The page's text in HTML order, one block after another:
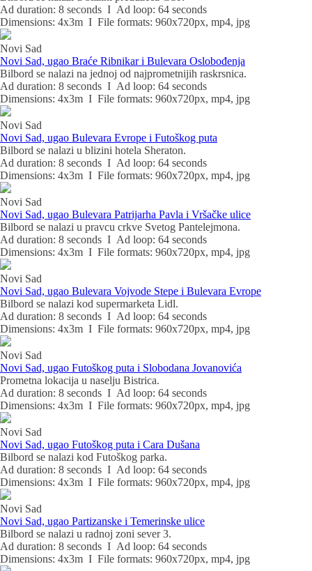
Ad duration: 8 seconds I Ad loop: 64 seconds
Dimensions: 4x3m I File formats: 960x720px, mp4, jpg
Novi Sad
Novi Sad, ugao Braće Ribnikar i Bulevara Oslobođenja
Bilbord se nalazi na jednoj od najprometnijih raskrsnica.
Ad duration: 8 seconds I Ad loop: 64 seconds
Dimensions: 4x3m I File formats: 960x720px, mp4, jpg
Novi Sad
Novi Sad, ugao Bulevara Evrope i Futoškog puta
Bilbord se nalazi u blizini hotela Sheraton.
Ad duration: 8 seconds I Ad loop: 64 seconds
Dimensions: 4x3m I File formats: 960x720px, mp4, jpg
Novi Sad
Novi Sad, ugao Bulevara Patrijarha Pavla i Vršačke ulice
Bilbord se nalazi u pravcu crkve Svetog Pantelejmona.
Ad duration: 8 seconds I Ad loop: 64 seconds
Dimensions: 4x3m I File formats: 960x720px, mp4, jpg
Novi Sad
Novi Sad, ugao Bulevara Vojvode Stepe i Bulevara Evrope
Bilbord se nalazi kod supermarketa Lidl.
Ad duration: 8 seconds I Ad loop: 64 seconds
Dimensions: 4x3m I File formats: 960x720px, mp4, jpg
Novi Sad
Novi Sad, ugao Futoškog puta i Slobodana Jovanovića
Prometna lokacija u naselju Bistrica.
Ad duration: 8 seconds I Ad loop: 64 seconds
Dimensions: 4x3m I File formats: 960x720px, mp4, jpg
Novi Sad
Novi Sad, ugao Futoškog puta i Cara Dušana
Bilbord se nalazi kod Futoškog parka.
Ad duration: 8 seconds I Ad loop: 64 seconds
Dimensions: 4x3m I File formats: 960x720px, mp4, jpg
Novi Sad
Novi Sad, ugao Partizanske i Temerinske ulice
Bilbord se nalazi u radnoj zoni sever 3.
Ad duration: 8 seconds I Ad loop: 64 seconds
Dimensions: 4x3m I File formats: 960x720px, mp4, jpg